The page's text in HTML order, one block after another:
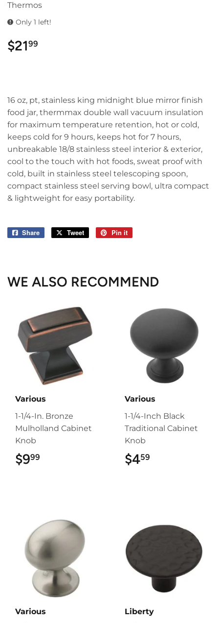
Thermos
Only 1 left!
$2199
16 oz, pt, stainless king midnight blue mirror finish
food jar, thermmax double wall vacuum insulation
for maximum temperature retention, hot or cold,
keeps cold for 9 hours, keeps hot for 7 hours,
unbreakable 18/8 stainless steel interior & exterior,
cool to the touch with hot foods, sweat proof with
cold, built in stainless steel telescoping spoon,
compact stainless steel serving bowl, ultra compact
& lightweight for easy portability.
Share
Share
Tweet
Tweet
Pin it
WE ALSO RECOMMEND
Various
1-1/4-In. Bronze
Mulholland Cabinet
Knob
$999
Various
1-1/4-Inch Black
Traditional Cabinet
Knob
$459
Various
Liberty